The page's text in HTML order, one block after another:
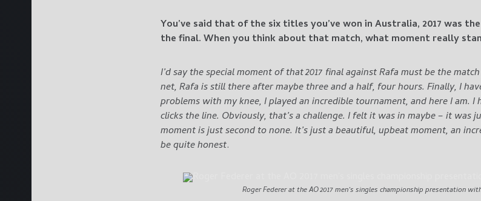
You’ve said that of the six titles you’ve won in Australia, 2017 was
the final. When you think about that match, what moment really
I’d say the special moment of that 2017 final against Rafa must be the
net, Rafa is still there after maybe three and a half, four hours. Finally, I
problems with my knee, I played an incredible tournament, and here I am. I
clicks the line. Obviously, that’s a challenge. I felt it was in maybe – it
moment is just second to none. It’s just a beautiful, upbeat moment, an
be quite honest.
Roger Federer at the AO 2017 men’s singles championship presentation